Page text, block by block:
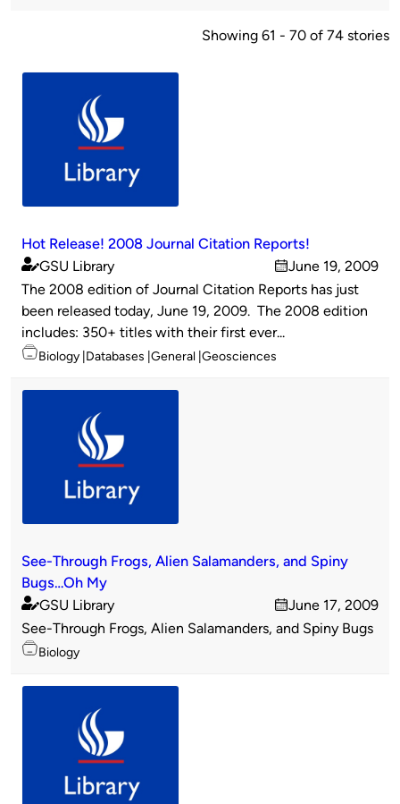
Showing 61 - 70 of 74 stories
Hot Release! 2008 Journal Citation Reports!
Published
by
GSU Library
on
June 19, 2009
The 2008 edition of Journal Citation Reports has just
been released today, June 19, 2009. The 2008 edition
includes: 350+ titles with their first ever...
Topics
Biology Databases General Geosciences
See-Through Frogs, Alien Salamanders, and Spiny
Bugs…Oh My
Published
by
GSU Library
on
June 17, 2009
See-Through Frogs, Alien Salamanders, and Spiny Bugs
Topics
Biology